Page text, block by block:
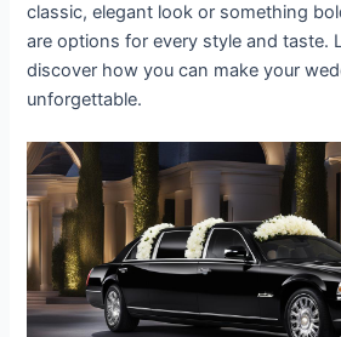
classic, elegant look or something
are options for every style and taste.
discover how you can make your
unforgettable.